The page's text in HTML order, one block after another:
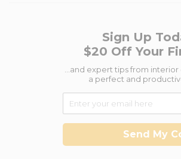
Sign Up
$20 Off Your
...and expert tips from
a perfect and
Send My